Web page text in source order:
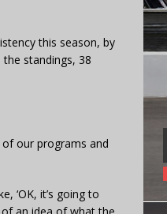
this season, by
standings, 38
of our programs and
‘OK, it’s going to